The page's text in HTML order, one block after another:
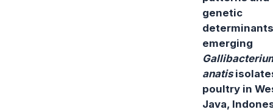
genetic
emerging
anatis
poultry in
Java,